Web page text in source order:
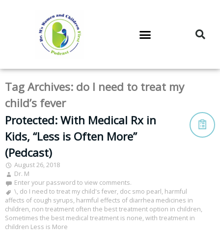
Tag Archives: do I need to treat my
child’s fever
Protected: With Medical Rx in
Kids, “Less is Often More”
(Pedcast)
August 26, 2018
Dr. M
Enter your password to view comments.
\, do I need to treat my child's fever, doc smo pearl, harmful
affects of cough syrups, harmful effects of diarrhea medicines in
children, non treatment often the best treatment option in children,
Sometimes the best medical treatment is none, with treatment in
children Less is More